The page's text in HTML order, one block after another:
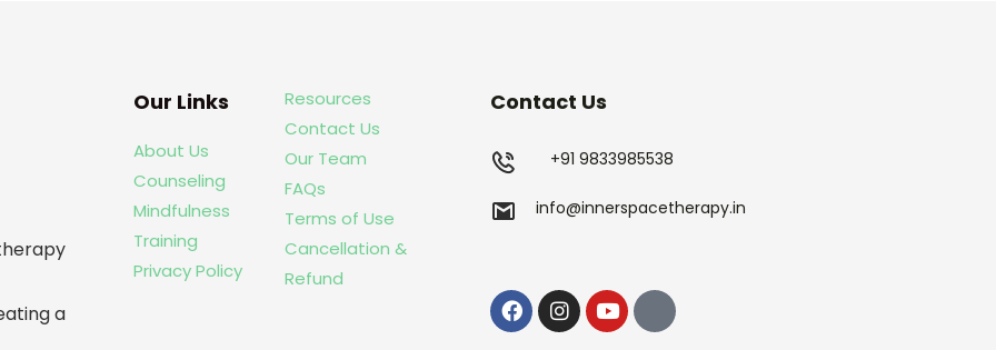
a
Our Links
About Us
Counseling
Mindfulness
Training
Privacy Policy
Resources
Contact Us
Our Team
FAQs
Terms of Use
Cancellation &
Refund
Contact Us
+91 9833985538
info@innerspacetherapy.in
Facebook
Instagram
YoutubeLinkedin